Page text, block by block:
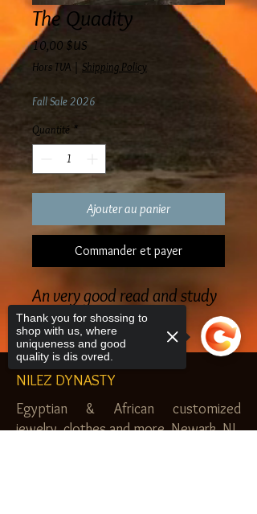
The Quadity
10,00 $USPrix
Hors TVA Shipping Policy
Fall Sale 2026
Quantité *
Ajouter au panier
Commander et payer
An very good read and study
NILEZ DYNASTY
Egyptian & African customized
jewelry, clothes and more. Newark, NJ.
Thank you for shossing to
shop with us, where
uniqueness and good
quality is dis ovred.